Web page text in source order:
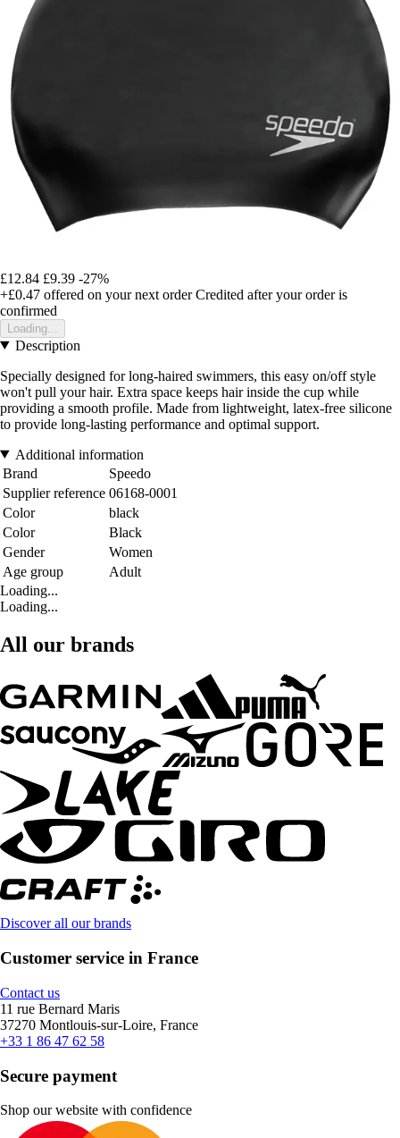
£12.84 £9.39 -27%
+£0.47 offered on your next order Credited after your order is
confirmed
Loading...
Description
Specially designed for long-haired swimmers, this easy on/off style
won't pull your hair. Extra space keeps hair inside the cup while
providing a smooth profile. Made from lightweight, latex-free silicone
to provide long-lasting performance and optimal support.
Additional information
Brand
Speedo
Supplier reference 06168-0001
Color
black
Color
Black
Gender
Women
Age group
Adult
Loading...
Loading...
All our brands
Discover all our brands
Customer service in France
Contact us
11 rue Bernard Maris
37270 Montlouis-sur-Loire, France
+33 1 86 47 62 58
Secure payment
Shop our website with confidence